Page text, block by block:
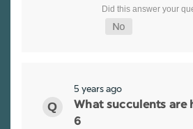
5 years ago
What succulents are
6